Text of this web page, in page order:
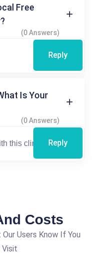
Free
(0 Answers)
Reply
Is Your
(0 Answers)
Reply
Costs
Users Know If You
Visit